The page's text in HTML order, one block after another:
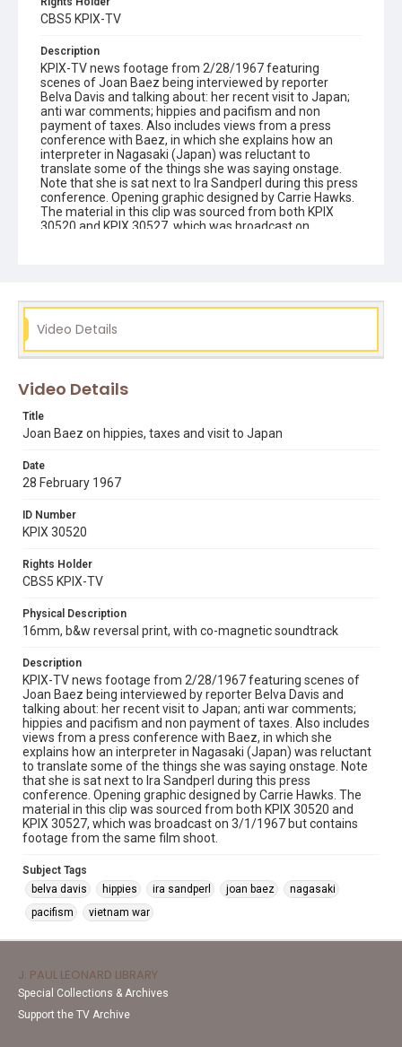
CBS5 KPIX-TV
Description
KPIX-TV news footage from 2/28/1967 featuring
scenes of Joan Baez being interviewed by reporter
Belva Davis and talking about: her recent visit to Japan;
anti war comments; hippies and pacifism and non
payment of taxes. Also includes views from a press
conference with Baez, in which she explains how an
interpreter in Nagasaki (Japan) was reluctant to
translate some of the things she was saying onstage.
Note that she is sat next to Ira Sandperl during this press
conference. Opening graphic designed by Carrie Hawks.
The material in this clip was sourced from both KPIX
30520 and KPIX 30527, which was broadcast on
belva davis
hippies ira sandperl joan baez
nagasaki
pacifism
vietnam war
Video Details
Video Details
Title
Joan Baez on hippies, taxes and visit to Japan
Date
28 February 1967
ID Number
KPIX 30520
Rights Holder
CBS5 KPIX-TV
Physical Description
16mm, b&w reversal print, with co-magnetic soundtrack
Description
KPIX-TV news footage from 2/28/1967 featuring scenes of
Joan Baez being interviewed by reporter Belva Davis and
talking about: her recent visit to Japan; anti war comments;
hippies and pacifism and non payment of taxes. Also includes
views from a press conference with Baez, in which she
explains how an interpreter in Nagasaki (Japan) was reluctant
to translate some of the things she was saying onstage. Note
that she is sat next to Ira Sandperl during this press
conference. Opening graphic designed by Carrie Hawks. The
material in this clip was sourced from both KPIX 30520 and
KPIX 30527, which was broadcast on 3/1/1967 but contains
footage from the same film shoot.
Subject Tags
belva davis
hippies ira sandperl joan baez
nagasaki
pacifism
vietnam war
J. PAUL LEONARD LIBRARY
Special Collections & Archives
Support the TV Archive